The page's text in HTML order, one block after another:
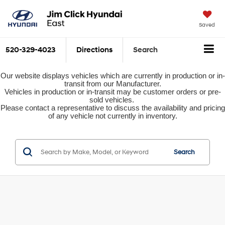
Saved
520-329-4023 Directions Search
Our website displays vehicles which are currently in production or in-
transit from our Manufacturer.
Vehicles in production or in-transit may be customer orders or pre-
sold vehicles.
Please contact a representative to discuss the availability and pricing
of any vehicle not currently in inventory.
Search